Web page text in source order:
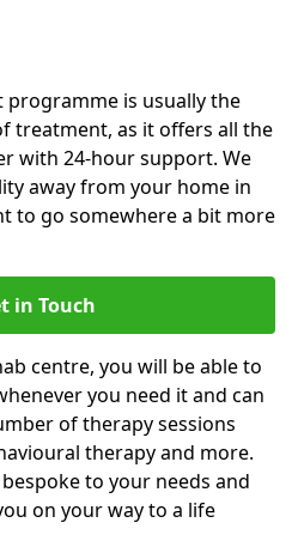
is usually the
treatment, as it offers all the
with 24-hour support. We
away from your home in
to go somewhere a bit more
in Touch
centre, you will be able to
you need it and can
of therapy sessions
therapy and more.
to your needs and
on your way to a life